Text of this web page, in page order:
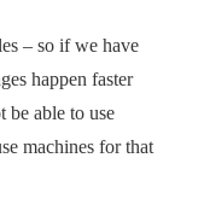
– so if we have
happen faster
be able to use
machines for that